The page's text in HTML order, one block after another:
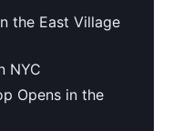
the East Village
NYC
Opens in the